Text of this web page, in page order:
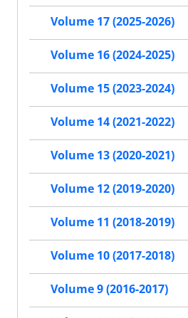
Volume 17 (2025-2026)
Volume 16 (2024-2025)
Volume 15 (2023-2024)
Volume 14 (2021-2022)
Volume 13 (2020-2021)
Volume 12 (2019-2020)
Volume 11 (2018-2019)
Volume 10 (2017-2018)
Volume 9 (2016-2017)